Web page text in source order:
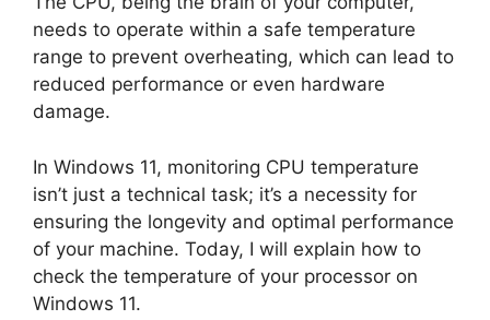
needs to operate within a safe temperature
range to prevent overheating, which can lead to
reduced performance or even hardware
damage.
In Windows 11, monitoring CPU temperature
isn’t just a technical task; it’s a necessity for
ensuring the longevity and optimal performance
of your machine. Today, I will explain how to
check the temperature of your processor on
Windows 11.